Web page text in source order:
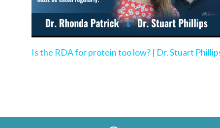
Is the RDA for protein too low? | Dr. Stuart